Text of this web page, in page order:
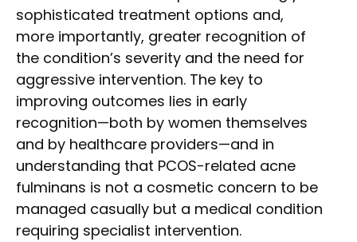
sophisticated treatment options and,
more importantly, greater recognition of
the condition’s severity and the need for
aggressive intervention. The key to
improving outcomes lies in early
recognition—both by women themselves
and by healthcare providers—and in
understanding that PCOS-related acne
fulminans is not a cosmetic concern to be
managed casually but a medical condition
requiring specialist intervention.